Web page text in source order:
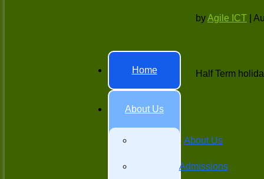
Home
About Us
About Us
Admissions
byAgile ICT
Half Term